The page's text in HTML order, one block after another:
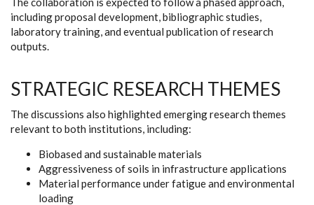
including proposal development, bibliographic studies,
laboratory training, and eventual publication of research
outputs.
STRATEGIC RESEARCH THEMES
The discussions also highlighted emerging research themes
relevant to both institutions, including:
Biobased and sustainable materials
Aggressiveness of soils in infrastructure applications
Material performance under fatigue and environmental
loading